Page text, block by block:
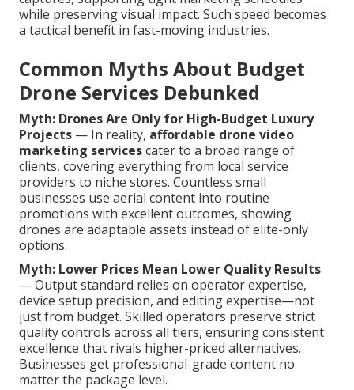
while preserving visual impact. Such speed becomes
a tactical benefit in fast-moving industries.
Common Myths About Budget
Drone Services Debunked
Myth: Drones Are Only for High-Budget Luxury
Projects — In reality, affordable drone video
marketing servicescater to a broad range of
clients, covering everything from local service
providers to niche stores. Countless small
businesses use aerial content into routine
promotions with excellent outcomes, showing
drones are adaptable assets instead of elite-only
options.
Myth: Lower Prices Mean Lower Quality Results
— Output standard relies on operator expertise,
device setup precision, and editing expertise—not
just from budget. Skilled operators preserve strict
quality controls across all tiers, ensuring consistent
excellence that rivals higher-priced alternatives.
Businesses get professional-grade content no
matter the package level.